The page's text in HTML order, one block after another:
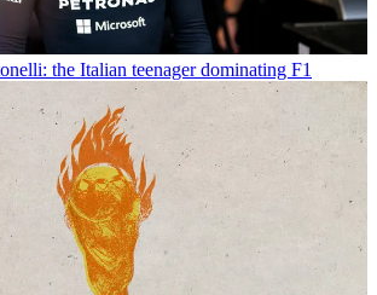
the Italian teenager dominating F1